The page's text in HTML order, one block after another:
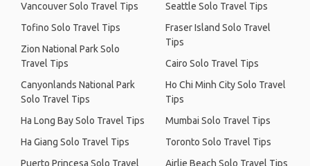
Vancouver Solo Travel Tips
Tofino Solo Travel Tips
Zion National Park Solo
Travel Tips
Canyonlands National Park
Solo Travel Tips
Ha Long Bay Solo Travel Tips
Ha Giang Solo Travel Tips
Puerto Princesa Solo Travel
Seattle Solo Travel Tips
Fraser Island Solo Travel
Tips
Cairo Solo Travel Tips
Ho Chi Minh City Solo Travel
Tips
Mumbai Solo Travel Tips
Toronto Solo Travel Tips
Airlie Beach Solo Travel Tips